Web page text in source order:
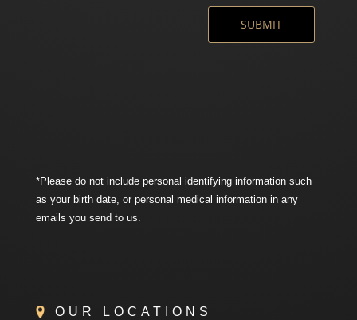
*Please do not include personal identifying information such
as your birth date, or personal medical information in any
emails you send to us.
OUR LOCATIONS